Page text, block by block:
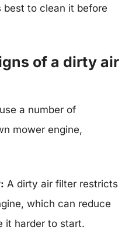
best to clean it before
of a dirty air
a number of
mower engine,
A dirty air filter restricts
which can reduce
it harder to start.